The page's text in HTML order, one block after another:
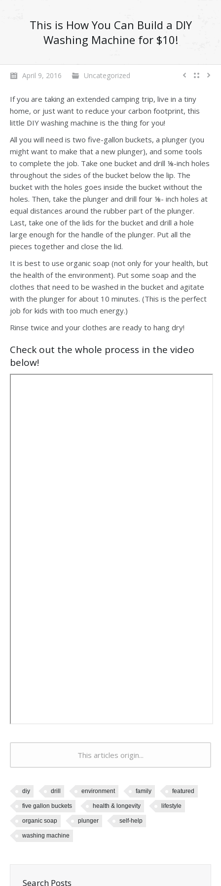
This is How You Can Build a DIY
Washing Machine for $10!
April 9, 2016 Uncategorized
If you are taking an extended camping trip, live in a tiny
home, or just want to reduce your carbon footprint, this
little DIY washing machine is the thing for you!
All you will need is two five-gallon buckets, a plunger (you
might want to make that a new plunger), and some tools
to complete the job. Take one bucket and drill ⅛-inch holes
throughout the sides of the bucket below the lip. The
bucket with the holes goes inside the bucket without the
holes. Then, take the plunger and drill four ⅛- inch holes at
equal distances around the rubber part of the plunger.
Last, take one of the lids for the bucket and drill a hole
large enough for the handle of the plunger. Put all the
pieces together and close the lid.
It is best to use organic soap (not only for your health, but
the health of the environment). Put some soap and the
clothes that need to be washed in the bucket and agitate
with the plunger for about 10 minutes. (This is the perfect
job for kids with too much energy.)
Rinse twice and your clothes are ready to hang dry!
Check out the whole process in the video
below!
This articles origin...
diy drill environment family featured
five gallon buckets health & longevity lifestyle
organic soap plunger self-help
washing machine
Search Posts